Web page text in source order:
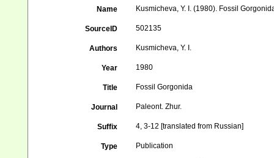
Name Kusmicheva, Y. I. (1980). Fossil
SourceID 502135
Authors Kusmicheva, Y. I.
Year 1980
Title Fossil Gorgonida
Journal Paleont. Zhur.
Suffix 4, 3-12 [translated from Russian]
Type Publication